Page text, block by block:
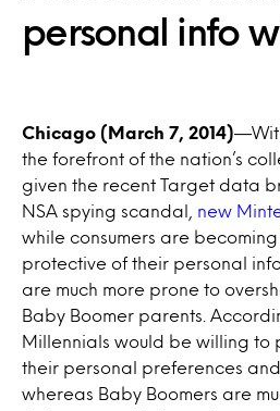
personal info
Chicago (March 7, 2014)
the forefront of the nation’s
given the recent Target data
NSA spying scandal, new
while consumers are
protective of their personal
are much more prone to
Baby Boomer parents.
Millennials would be willing to
their personal preferences
whereas Baby Boomers are